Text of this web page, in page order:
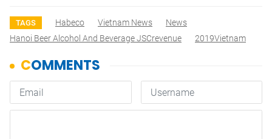
TAGS Habeco Vietnam News
News
Hanoi Beer Alcohol And Beverage JSCrevenue
2019Vietnam